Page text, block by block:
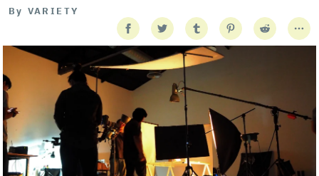
By VARIETY